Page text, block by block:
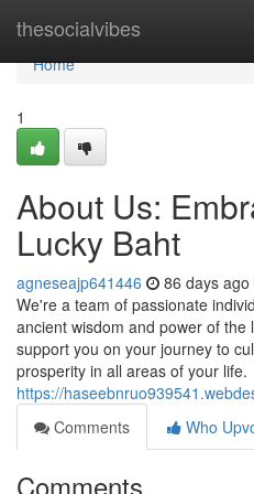
thesocialvibes
Home
Home
1
About Us:
Lucky Baht
agneseajp641446 86 days ago
We're a team of passionate
ancient wisdom and power of the
support you on your journey to
prosperity in all areas of your life.
https://
Comments
Who
Comments